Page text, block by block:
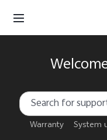
Warranty System